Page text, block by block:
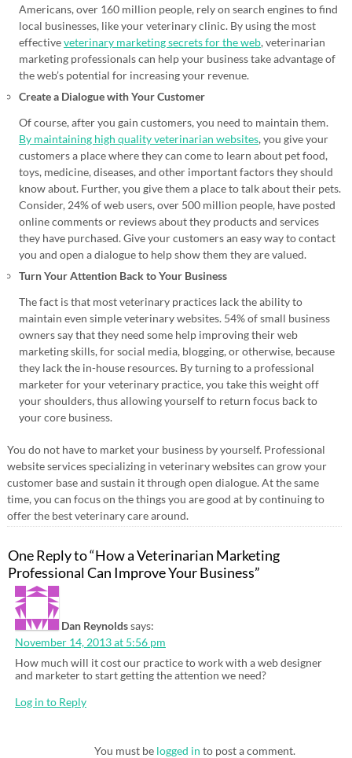
Americans, over 160 million people, rely on search engines to find
local businesses, like your veterinary clinic. By using the most
effectiveveterinary marketing secrets for the web, veterinarian
marketing professionals can help your business take advantage of
the web’s potential for increasing your revenue.
Create a Dialogue with Your Customer
Of course, after you gain customers, you need to maintain them.
By maintaining high quality veterinarian websites, you give your
customers a place where they can come to learn about pet food,
toys, medicine, diseases, and other important factors they should
know about. Further, you give them a place to talk about their pets.
Consider, 24% of web users, over 500 million people, have posted
online comments or reviews about they products and services
they have purchased. Give your customers an easy way to contact
you and open a dialogue to help show them they are valued.
Turn Your Attention Back to Your Business
The fact is that most veterinary practices lack the ability to
maintain even simple veterinary websites. 54% of small business
owners say that they need some help improving their web
marketing skills, for social media, blogging, or otherwise, because
they lack the in-house resources. By turning to a professional
marketer for your veterinary practice, you take this weight off
your shoulders, thus allowing yourself to return focus back to
your core business.
You do not have to market your business by yourself. Professional
website services specializing in veterinary websites can grow your
customer base and sustain it through open dialogue. At the same
time, you can focus on the things you are good at by continuing to
offer the best veterinary care around.
One Reply to “How a Veterinarian Marketing
Professional Can Improve Your Business”
Dan Reynoldssays:
November 14, 2013 at 5:56 pm
How much will it cost our practice to work with a web designer
and marketer to start getting the attention we need?
Log in to Reply
You must be logged in to post a comment.